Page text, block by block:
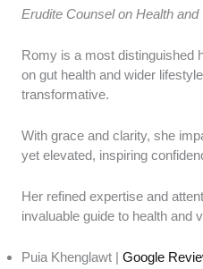
Erudite Counsel on Health and
Romy is a most distinguished
on gut health and wider
transformative.
With grace and clarity, she
yet elevated, inspiring
Her refined expertise and
invaluable guide to health and
Puia Khenglawt |Google